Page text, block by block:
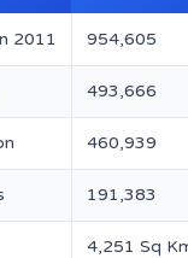
2011 954,605
493,666
460,939
191,383
4,251 Sq